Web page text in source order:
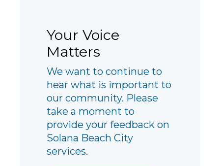
Your Voice
Matters
We want to continue to
hear what is important to
our community. Please
take a moment to
provide your feedback on
Solana Beach City
services.